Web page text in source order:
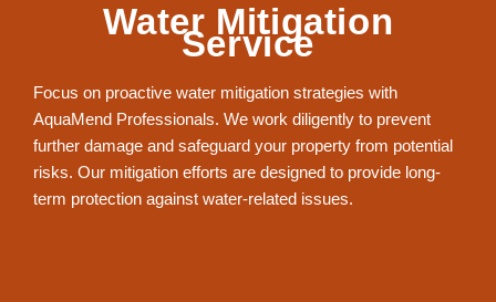
Water Mitigation
Service
Focus on proactive water mitigation strategies with
AquaMend Professionals. We work diligently to prevent
further damage and safeguard your property from potential
risks. Our mitigation efforts are designed to provide long-
term protection against water-related issues.